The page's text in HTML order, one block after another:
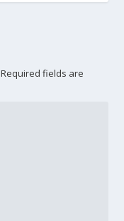
Required fields are